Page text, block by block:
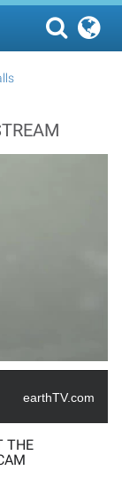
earthTV.com
THE